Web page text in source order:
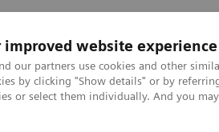
improved website experience
our partners use cookies and other
by clicking "Show details" or by
or select them individually. And you
Laboratorní diagnostika